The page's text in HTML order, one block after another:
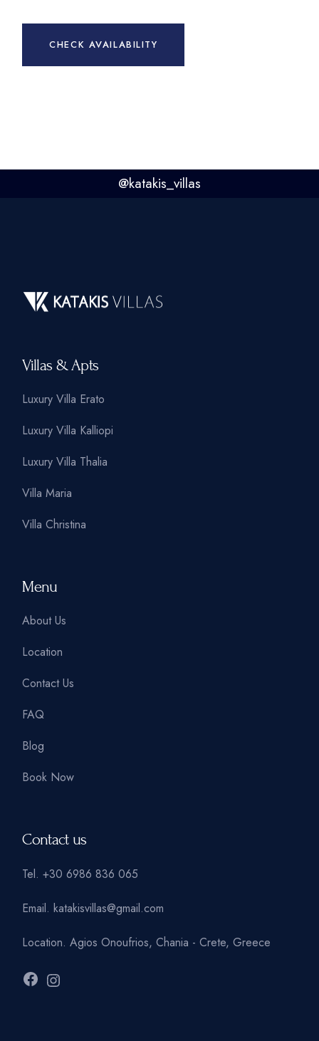
CHECK AVAILABILITY
@katakis_villas
Villas & Apts
Luxury Villa Erato
Luxury Villa Kalliopi
Luxury Villa Thalia
Villa Maria
Villa Christina
Menu
About Us
Location
Contact Us
FAQ
Blog
Book Now
Contact us
Tel.+30 6986 836 065
Email.katakisvillas@gmail.com
Location.Agios Onoufrios, Chania - Crete, Greece